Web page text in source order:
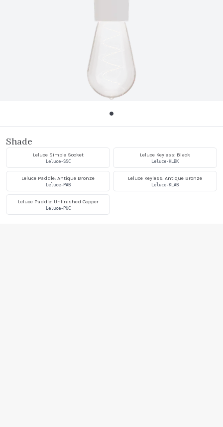
Shade
Leluce Simple Socket
Leluce-SSC
Leluce Keyless: Black
Leluce-KLBK
Leluce Paddle: Antique Bronze
Leluce-PAB
Leluce Keyless: Antique Bronze
Leluce-KLAB
Leluce Paddle: Unfinished Copper
Leluce-PUC